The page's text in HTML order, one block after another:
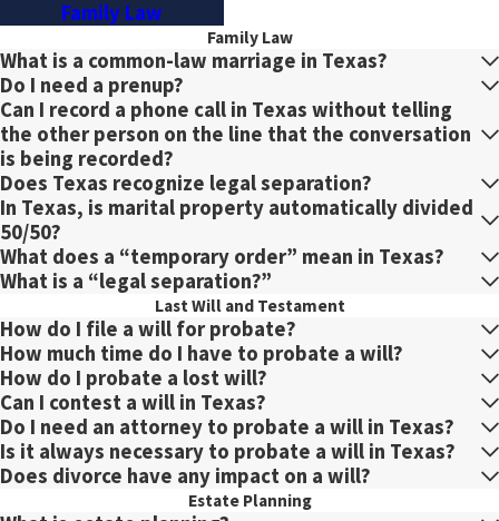
Family Law
Family Law
What is a common-law marriage in Texas?
Do I need a prenup?
Can I record a phone call in Texas without telling
the other person on the line that the conversation
is being recorded?
Does Texas recognize legal separation?
In Texas, is marital property automatically divided
50/50?
What does a “temporary order” mean in Texas?
What is a “legal separation?”
Last Will and Testament
How do I file a will for probate?
How much time do I have to probate a will?
How do I probate a lost will?
Can I contest a will in Texas?
Do I need an attorney to probate a will in Texas?
Is it always necessary to probate a will in Texas?
Does divorce have any impact on a will?
Estate Planning